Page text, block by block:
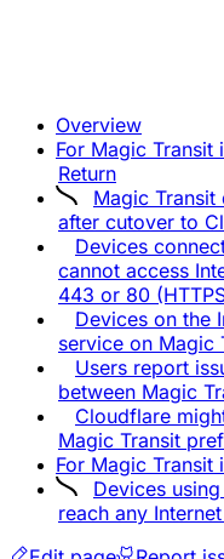
Overview
For Magic
Return
Magic Transit
after cutover to
Devices
cannot access
443 or 80
Devices on the
service on Magic
Users report
between Magic
Cloudflare
Magic Transit
For Magic Transit
Devices
reach any